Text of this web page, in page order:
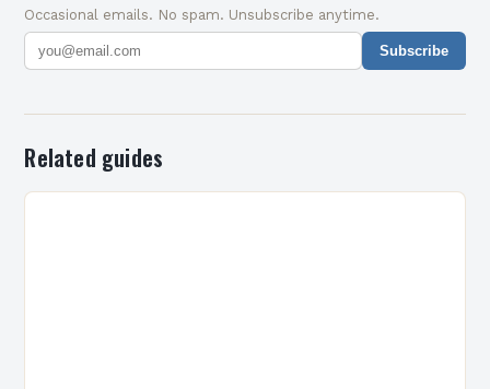
Occasional emails. No spam. Unsubscribe anytime.
Subscribe
Related guides